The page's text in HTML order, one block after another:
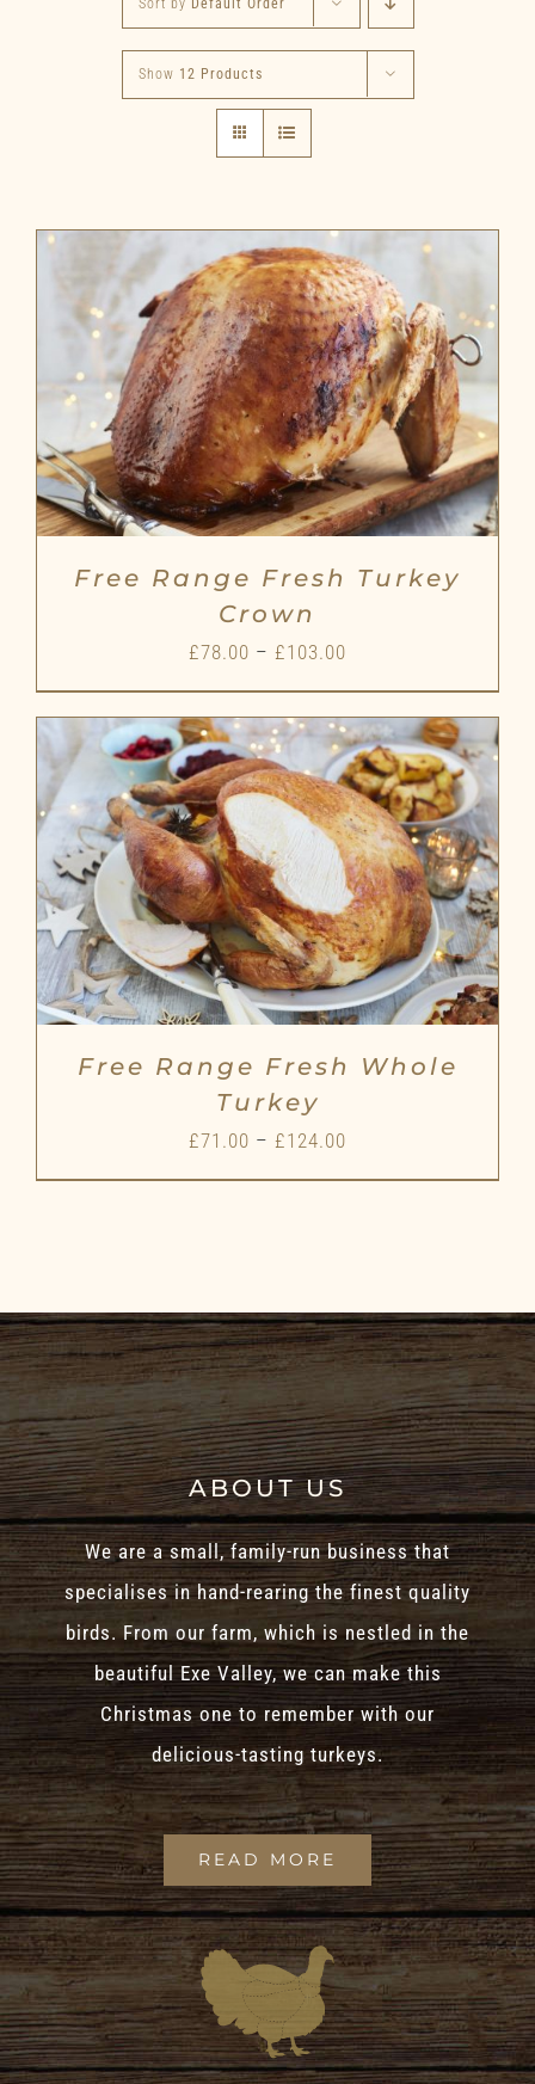
Sort by Default Order
Show 12 Products
Free Range Fresh Turkey
Crown
£78.00 – £103.00
range:
£78.00
through
£103.00
Free Range Fresh Whole
Turkey
£71.00 – £124.00
range:
ABOUT US
We are a small, family-run business that
specialises in hand-rearing the finest quality
birds. From our farm, which is nestled in the
beautiful Exe Valley, we can make this
Christmas one to remember with our
delicious-tasting turkeys.
READ MORE